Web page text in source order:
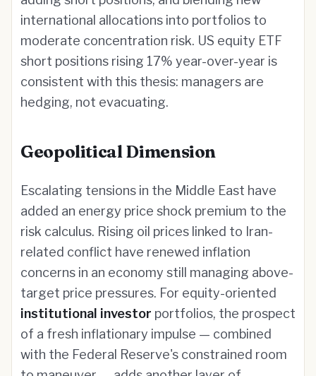
international allocations into portfolios to
moderate concentration risk. US equity ETF
short positions rising 17% year-over-year is
consistent with this thesis: managers are
hedging, not evacuating.
Geopolitical Dimension
Escalating tensions in the Middle East have
added an energy price shock premium to the
risk calculus. Rising oil prices linked to Iran-
related conflict have renewed inflation
concerns in an economy still managing above-
target price pressures. For equity-oriented
institutional investor portfolios, the prospect
of a fresh inflationary impulse — combined
with the Federal Reserve's constrained room